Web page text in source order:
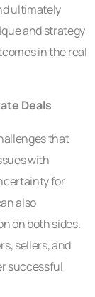
ultimately
and strategy
in the real
Deals
that
with
for
also
on both sides.
sellers, and
successful